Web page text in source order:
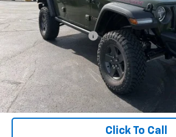
Less
Retail Price
Documentation Fee:
Start Buying
Get Hallman
Click To Call